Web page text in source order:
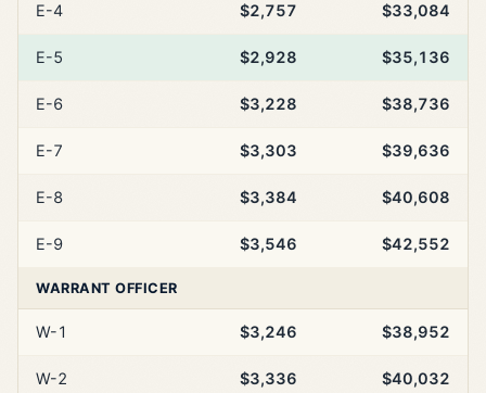
E-4 $2,757 $33,084
E-5 $2,928 $35,136
E-6 $3,228 $38,736
E-7 $3,303 $39,636
E-8 $3,384 $40,608
E-9 $3,546 $42,552
WARRANT OFFICER
W-1 $3,246 $38,952
W-2 $3,336 $40,032